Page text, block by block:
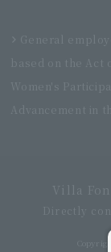
General
based on the Act
Women's
Advancement in
Villa
Directly